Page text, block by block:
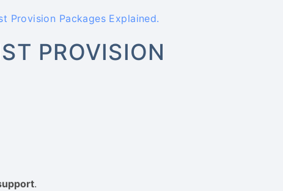
Provision Packages Explained.
PROVISION
.